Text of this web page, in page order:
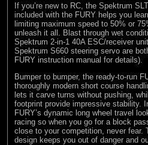
If you’re new to RC, the Spektrum
included with the FURY helps you
limiting maximum speed to 50% or
unleash it all. Blast through wet
Spektrum 2-in-1 40A ESC/receiver
Spektrum S660 steering servo are
FURY instruction manual for details).
Bumper to bumper, the ready-to-run
thoroughly modern short course
lets it carve turns without pushing,
footprint provide impressive stability.
FURY’s dynamic long wheel travel
racing so when you go for a block
close to your competition, never fear.
design keeps you out of danger and